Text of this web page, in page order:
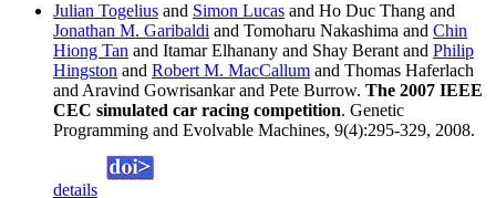
Julian Togelius and Simon Lucas and Ho Duc Thang and
Jonathan M. Garibaldi and Tomoharu Nakashima and Chin
Hiong Tan and Itamar Elhanany and Shay Berant and Philip
Hingston and Robert M. MacCallum and Thomas Haferlach
and Aravind Gowrisankar and Pete Burrow. The 2007 IEEE
CEC simulated car racing competition. Genetic
Programming and Evolvable Machines, 9(4):295-329, 2008.
details